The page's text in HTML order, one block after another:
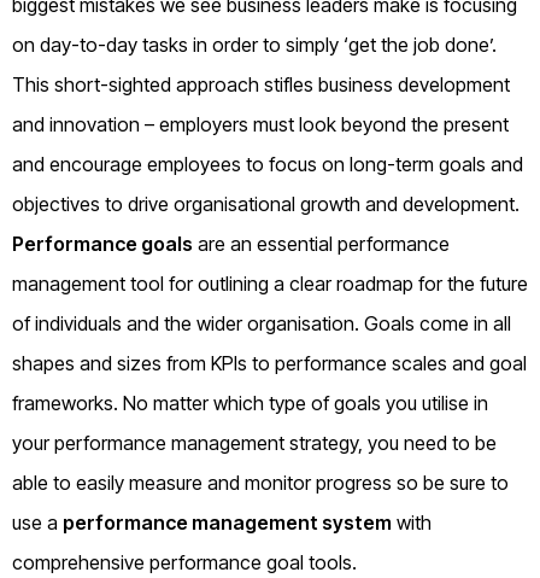
on day-to-day tasks in order to simply ‘get the job done’.
This short-sighted approach stifles business development
and innovation – employers must look beyond the present
and encourage employees to focus on long-term goals and
objectives to drive organisational growth and development.
Performance goals are an essential performance
management tool for outlining a clear roadmap for the future
of individuals and the wider organisation. Goals come in all
shapes and sizes from KPIs to performance scales and goal
frameworks. No matter which type of goals you utilise in
your performance management strategy, you need to be
able to easily measure and monitor progress so be sure to
use a performance management system with
comprehensive performance goal tools.